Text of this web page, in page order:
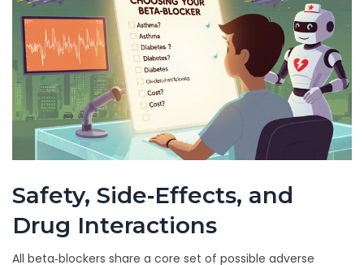
Safety, Side‑Effects, and
Drug Interactions
All beta‑blockers share a core set of possible adverse